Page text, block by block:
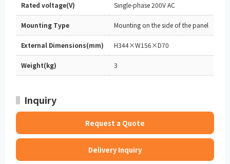
Rated voltage(V) Single-phase 200V AC
Mounting Type Mounting on the side of the panel
External Dimensions(mm) H344×W156×D70
Weight(kg) 3
Inquiry
Request a Quote
Delivery Inquiry